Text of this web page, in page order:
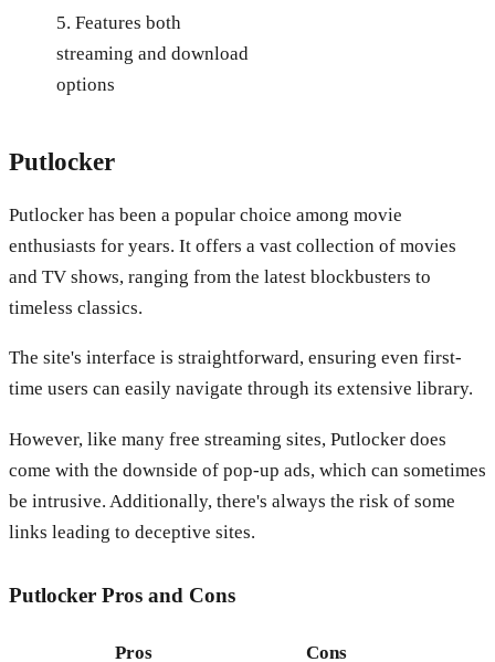
5. Features both
streaming and download
options
Putlocker
Putlocker has been a popular choice among movie
enthusiasts for years. It offers a vast collection of movies
and TV shows, ranging from the latest blockbusters to
timeless classics.
The site's interface is straightforward, ensuring even first-
time users can easily navigate through its extensive library.
However, like many free streaming sites, Putlocker does
come with the downside of pop-up ads, which can sometimes
be intrusive. Additionally, there's always the risk of some
links leading to deceptive sites.
Putlocker Pros and Cons
Pros Cons